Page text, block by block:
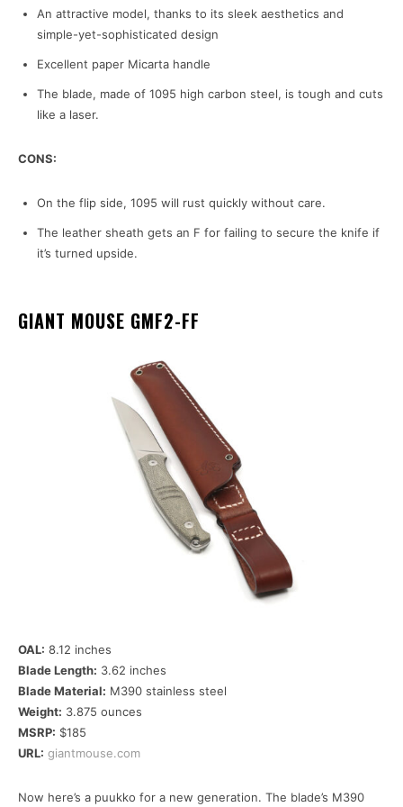
An attractive model, thanks to its sleek aesthetics and
simple-yet-sophisticated design
Excellent paper Micarta handle
The blade, made of 1095 high carbon steel, is tough and cuts
like a laser.
CONS:
On the flip side, 1095 will rust quickly without care.
The leather sheath gets an F for failing to secure the knife if
it’s turned upside.
GIANT MOUSE GMF2-FF
OAL: 8.12 inches
Blade Length: 3.62 inches
Blade Material: M390 stainless steel
Weight: 3.875 ounces
MSRP: $185
URL: giantmouse.com
Now here’s a puukko for a new generation. The blade’s M390